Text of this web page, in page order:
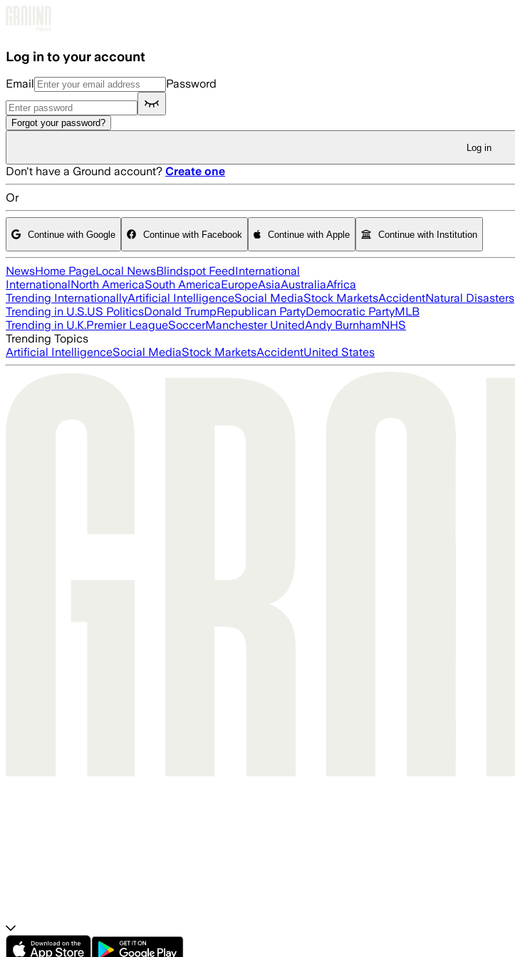
Log in to your account
Email Password
Forgot your password?
Log in
Don't have a Ground account? Create one
Or
Continue with Google Continue with Facebook Continue with Apple Continue with Institution
NewsHome PageLocal NewsBlindspot FeedInternational
InternationalNorth AmericaSouth AmericaEuropeAsiaAustraliaAfrica
Trending InternationallyArtificial IntelligenceSocial MediaStock MarketsAccidentNatural Disasters
Trending in U.S.US PoliticsDonald TrumpRepublican PartyDemocratic PartyMLB
Trending in U.K.Premier LeagueSoccerManchester UnitedAndy BurnhamNHS
Trending Topics
Artificial IntelligenceSocial MediaStock MarketsAccidentUnited States